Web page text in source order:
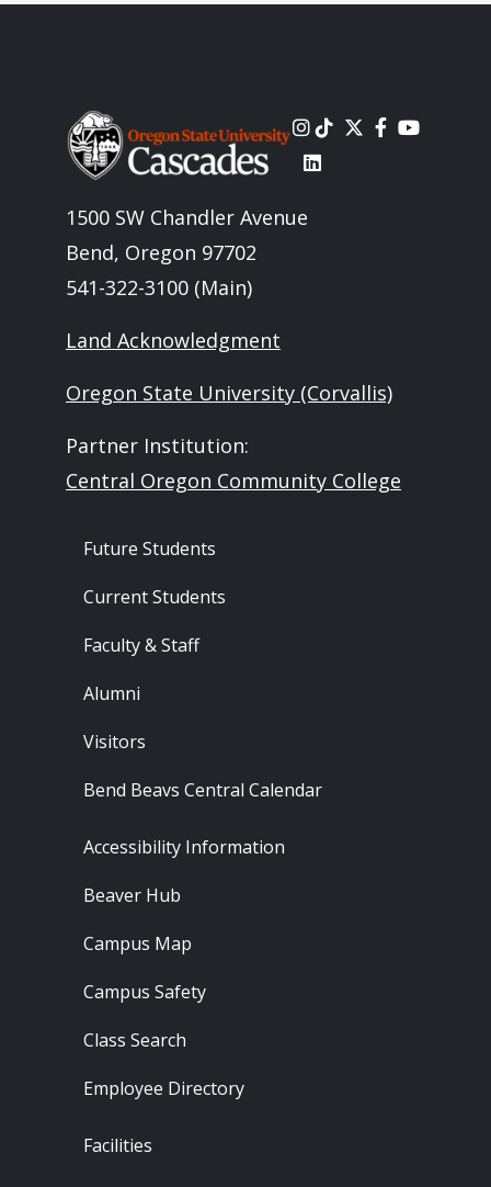
Image
1500 SW Chandler Avenue
Bend, Oregon 97702
541-322-3100 (Main)
Land Acknowledgment
Oregon State University (Corvallis)
Partner Institution:
Central Oregon Community College
Footer - Audience
Future Students
Current Students
Faculty & Staff
Alumni
Visitors
Bend Beavs Central Calendar
Footer - Resources
Accessibility Information
Beaver Hub
Campus Map
Campus Safety
Class Search
Employee Directory
Footer - Locations
Facilities